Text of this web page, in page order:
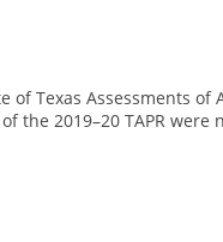
Texas Assessments of
the 2019–20 TAPR